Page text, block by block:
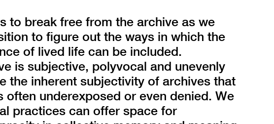
to break free from the archive as we
to figure out the ways in which the
of lived life can be included.
is subjective, polyvocal and unevenly
the inherent subjectivity of archives that
often underexposed or even denied. We
practices can offer space for